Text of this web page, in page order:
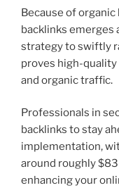
Because of organic
backlinks emerges
strategy to swiftly
proves high-quality
and organic traffic.
Professionals in
backlinks to stay
implementation,
around roughly
enhancing your